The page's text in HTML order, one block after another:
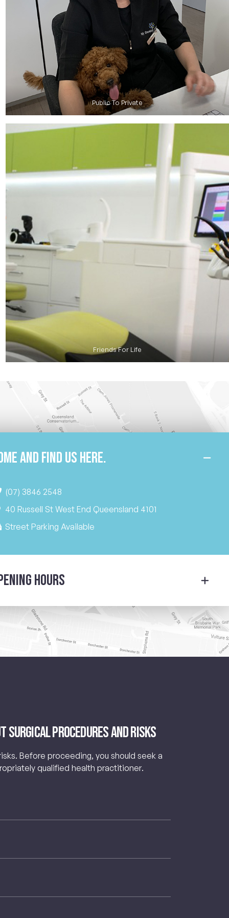
Public To Private
Friends For Life
and find us here.
(07) 3846 2548
40 Russell St West End Queensland 4101
Street Parking Available
Hours
Surgical Procedures and Risks
Before proceeding, you should seek a
qualified health practitioner.